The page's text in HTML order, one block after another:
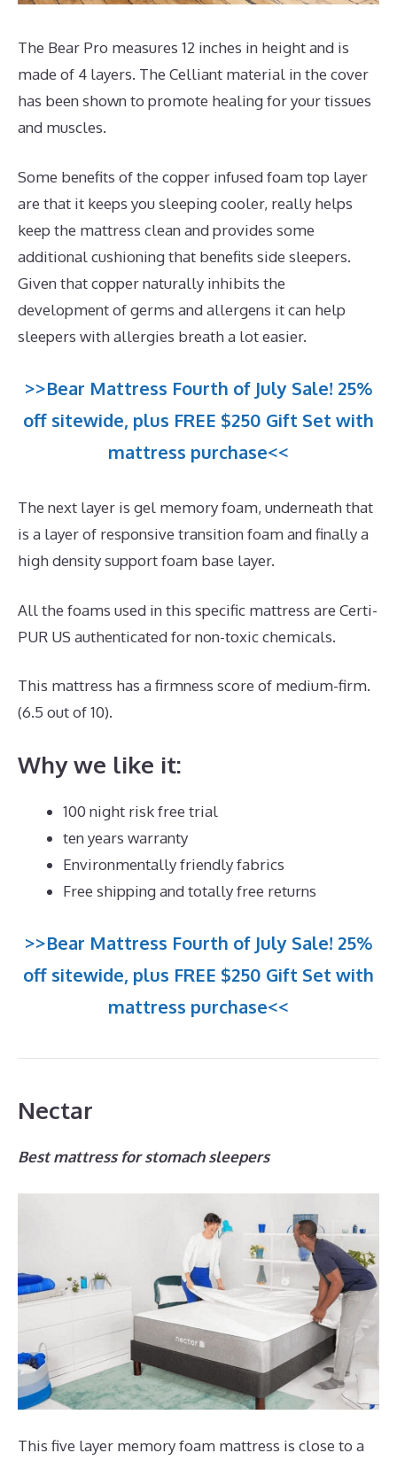
The Bear Pro measures 12 inches in height and is
made of 4 layers. The Celliant material in the cover
has been shown to promote healing for your tissues
and muscles.
Some benefits of the copper infused foam top layer
are that it keeps you sleeping cooler, really helps
keep the mattress clean and provides some
additional cushioning that benefits side sleepers.
Given that copper naturally inhibits the
development of germs and allergens it can help
sleepers with allergies breath a lot easier.
>>Bear Mattress Fourth of July Sale! 25%
off sitewide, plus FREE $250 Gift Set with
mattress purchase<<
The next layer is gel memory foam, underneath that
is a layer of responsive transition foam and finally a
high density support foam base layer.
All the foams used in this specific mattress are Certi-
PUR US authenticated for non-toxic chemicals.
This mattress has a firmness score of medium-firm.
(6.5 out of 10).
Why we like it:
100 night risk free trial
ten years warranty
Environmentally friendly fabrics
Free shipping and totally free returns
>>Bear Mattress Fourth of July Sale! 25%
off sitewide, plus FREE $250 Gift Set with
mattress purchase<<
Nectar
Best mattress for stomach sleepers
This five layer memory foam mattress is close to a